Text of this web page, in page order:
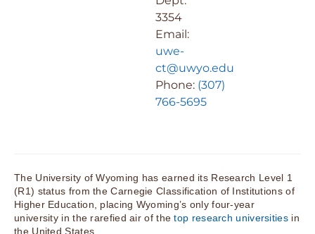
3354
Email:
uwe-
ct@uwyo.edu
Phone: (307)
766-5695
The University of Wyoming has earned its Research Level 1
(R1) status from the Carnegie Classification of Institutions of
Higher Education, placing Wyoming’s only four-year
university in the rarefied air of thetop research universitiesin
the United States.